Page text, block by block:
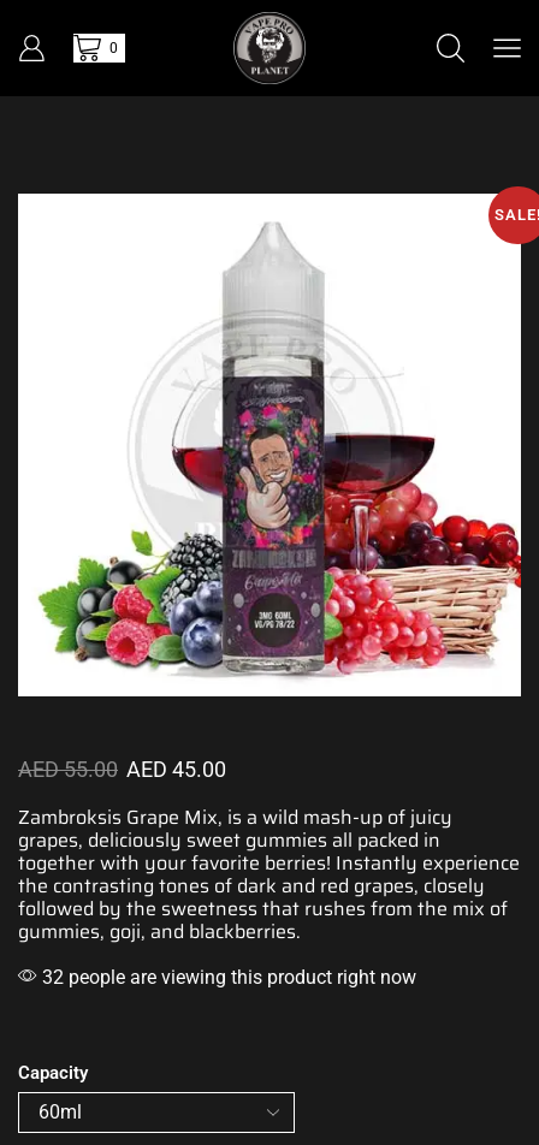
0
AED55.00 AED 45.00
Zambroksis Grape Mix, is a wild mash-up of juicy
grapes, deliciously sweet gummies all packed in
together with your favorite berries! Instantly experience
the contrasting tones of dark and red grapes, closely
followed by the sweetness that rushes from the mix of
gummies, goji, and blackberries.
32 people are viewing this product right now
Capacity